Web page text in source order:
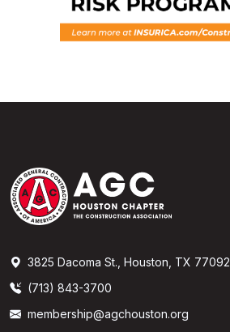
3825 Dacoma St., Houston, TX 77092
(713) 843-3700
membership@agchouston.org